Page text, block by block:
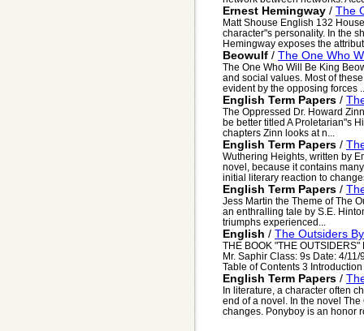
Ernest Hemingway / The
Matt Shouse English 132
character"s personality. In the
Hemingway exposes the
Beowulf / The One Who
The One Who Will Be King
and social values. Most of
evident by the opposing forces
English Term Papers /
The Oppressed Dr. Howard
be better titled A Proletarian"s
chapters Zinn looks at n...
English Term Papers /
Wuthering Heights, written by
novel, because it contains
initial literary reaction to
English Term Papers /
Jess Martin the Theme of The
an enthralling tale by S.E.
triumphs experienced...
English / The Outsiders
THE BOOK "THE
Mr. Saphir Class: 9s Date: 4/
Table of Contents 3 Introduction
English Term Papers /
In literature, a character often
end of a novel. In the novel
changes. Ponyboy is an honor